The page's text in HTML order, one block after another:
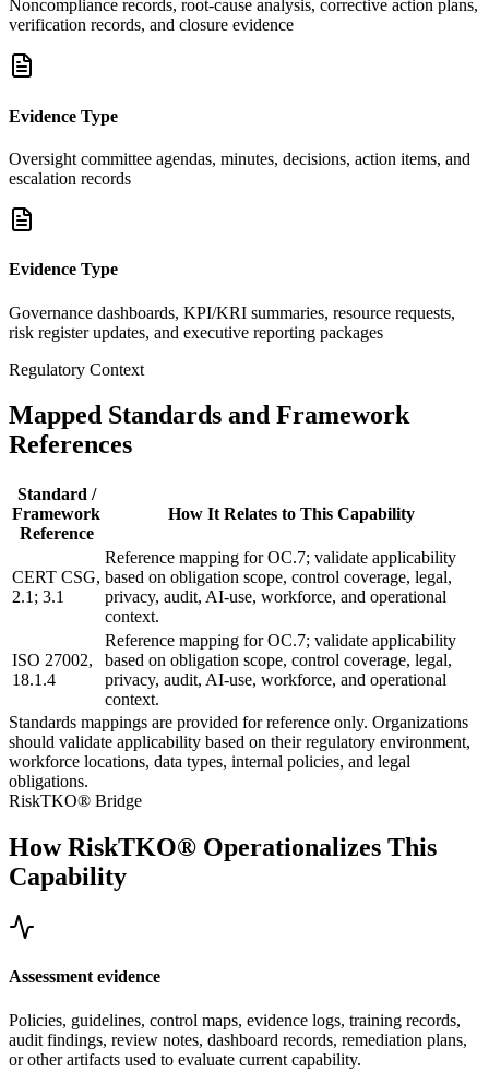
Noncompliance records, root-cause analysis, corrective action plans,
verification records, and closure evidence
Evidence Type
Oversight committee agendas, minutes, decisions, action items, and
escalation records
Evidence Type
Governance dashboards, KPI/KRI summaries, resource requests,
risk register updates, and executive reporting packages
Regulatory Context
Mapped Standards and Framework
References
Standard /
Framework
Reference
How It Relates to This Capability
CERT CSG,
2.1; 3.1
Reference mapping for OC.7; validate applicability
based on obligation scope, control coverage, legal,
privacy, audit, AI-use, workforce, and operational
context.
ISO 27002,
18.1.4
Reference mapping for OC.7; validate applicability
based on obligation scope, control coverage, legal,
privacy, audit, AI-use, workforce, and operational
context.
Standards mappings are provided for reference only. Organizations
should validate applicability based on their regulatory environment,
workforce locations, data types, internal policies, and legal
obligations.
RiskTKO® Bridge
How RiskTKO® Operationalizes This
Capability
Assessment evidence
Policies, guidelines, control maps, evidence logs, training records,
audit findings, review notes, dashboard records, remediation plans,
or other artifacts used to evaluate current capability.